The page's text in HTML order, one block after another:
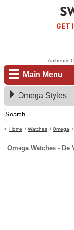
Main Menu
Home Watches Omega
Authentic
Omega Styles
Omega Watches - De